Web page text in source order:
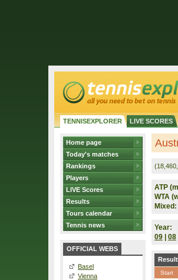
TENNISEXPLORER LIVE SCORES
Home page
Today's matches
Rankings
Players
LIVE Scores
Results
Tours calendar
Tennis news
OFFICIAL WEBS
Basel
Vienna
ATP
WTA
Mixed:
Year:
09
08
Start